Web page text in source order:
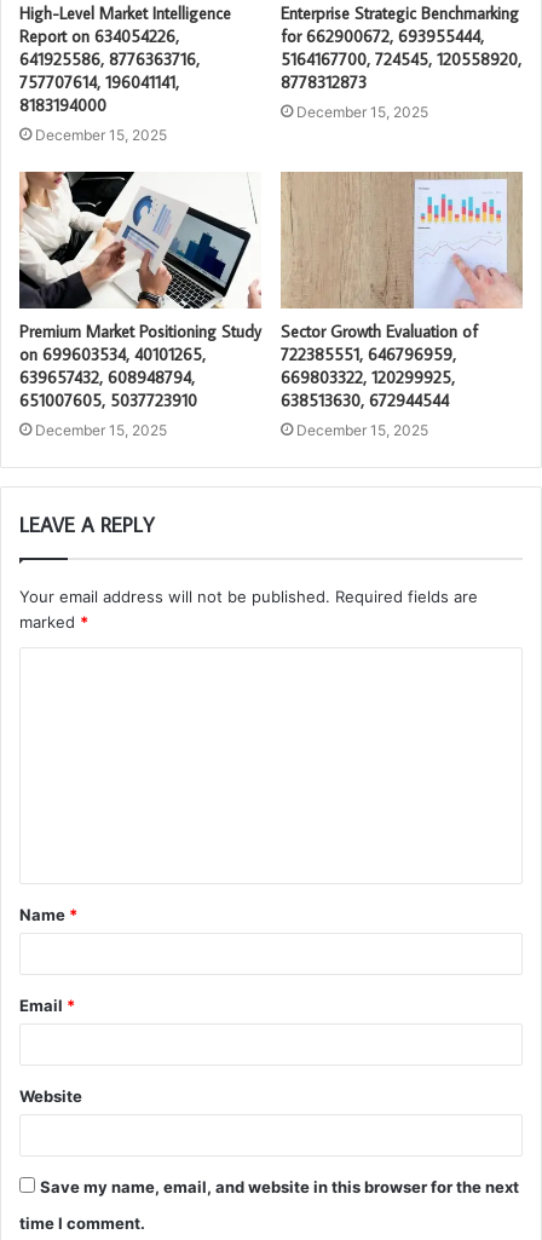
High-Level Market Intelligence
Report on 634054226,
641925586, 8776363716,
757707614, 196041141,
8183194000
December 15, 2025
Enterprise Strategic Benchmarking
for 662900672, 693955444,
5164167700, 724545, 120558920,
8778312873
December 15, 2025
Premium Market Positioning Study
on 699603534, 40101265,
639657432, 608948794,
651007605, 5037723910
December 15, 2025
Sector Growth Evaluation of
722385551, 646796959,
669803322, 120299925,
638513630, 672944544
December 15, 2025
LEAVE A REPLY
Your email address will not be published. Required fields are
marked *
t
*
Name *
Email *
Website
Save my name, email, and website in this browser for the next
time I comment.